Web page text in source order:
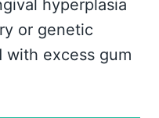
hyperplasia
or genetic
with excess gum